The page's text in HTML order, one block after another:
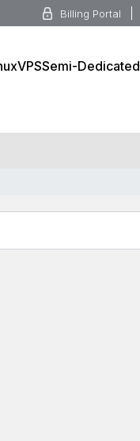
Billing Portal
VPSSemi-Dedicated